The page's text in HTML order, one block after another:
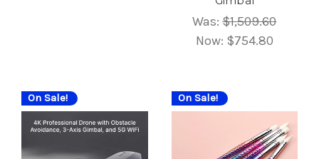
Was:$1,509.60
Now: $754.80
On Sale! On Sale!